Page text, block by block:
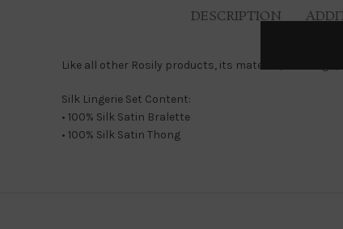
DESCRIPTION
Like all other Rosily products, its material, its design,
Silk Lingerie Set Content:
• 100% Silk Satin Bralette
• 100% Silk Satin Thong